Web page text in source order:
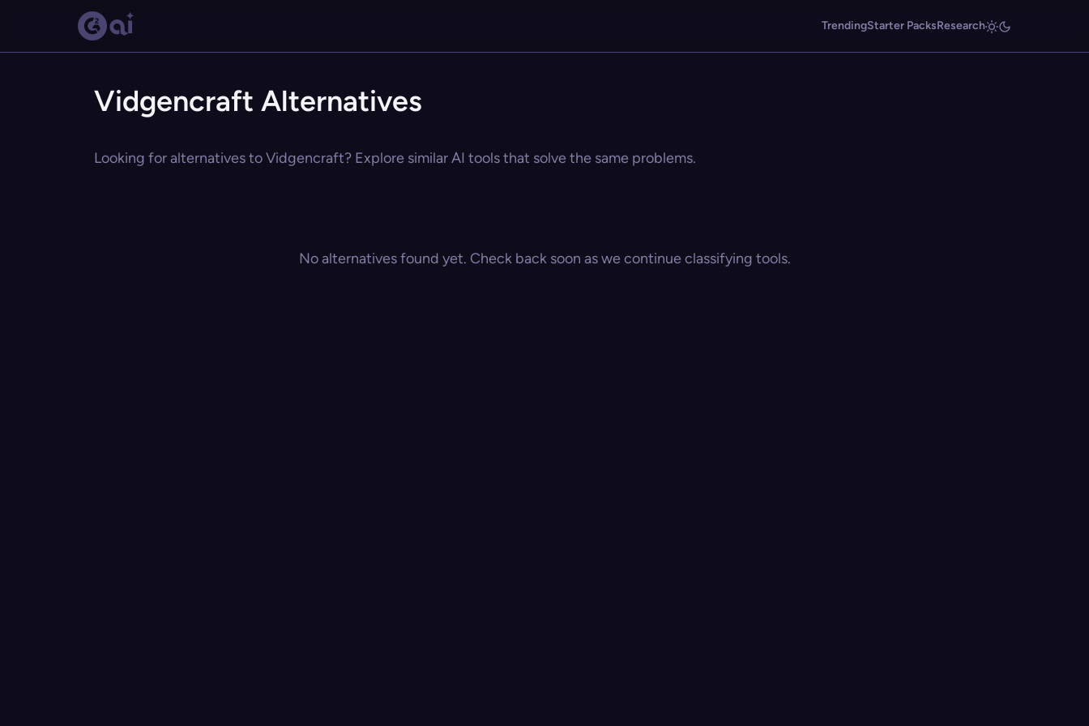
TrendingStarter PacksResearch
Vidgencraft Alternatives
Looking for alternatives to Vidgencraft? Explore similar AI tools that solve the same problems.
No alternatives found yet. Check back soon as we continue classifying tools.